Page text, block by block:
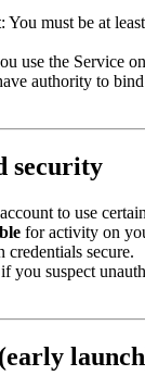
: You must be at least
use the Service
authority to bind
security
to use
for activity on
secure.
if you suspect